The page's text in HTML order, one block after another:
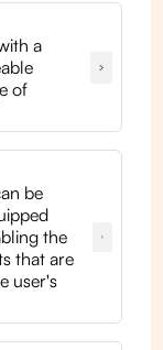
a
of
be
the
that are
user's